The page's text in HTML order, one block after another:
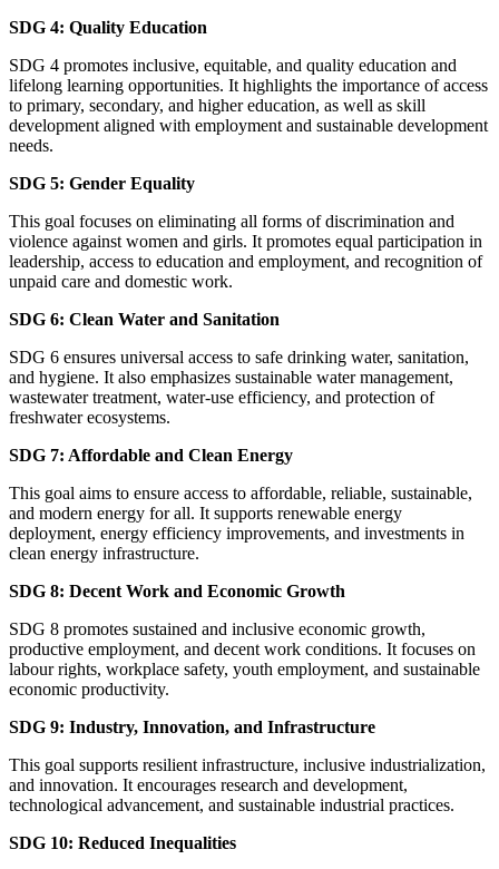
SDG 4: Quality Education
SDG 4 promotes inclusive, equitable, and quality education and
lifelong learning opportunities. It highlights the importance of access
to primary, secondary, and higher education, as well as skill
development aligned with employment and sustainable development
needs.
SDG 5: Gender Equality
This goal focuses on eliminating all forms of discrimination and
violence against women and girls. It promotes equal participation in
leadership, access to education and employment, and recognition of
unpaid care and domestic work.
SDG 6: Clean Water and Sanitation
SDG 6 ensures universal access to safe drinking water, sanitation,
and hygiene. It also emphasizes sustainable water management,
wastewater treatment, water-use efficiency, and protection of
freshwater ecosystems.
SDG 7: Affordable and Clean Energy
This goal aims to ensure access to affordable, reliable, sustainable,
and modern energy for all. It supports renewable energy
deployment, energy efficiency improvements, and investments in
clean energy infrastructure.
SDG 8: Decent Work and Economic Growth
SDG 8 promotes sustained and inclusive economic growth,
productive employment, and decent work conditions. It focuses on
labour rights, workplace safety, youth employment, and sustainable
economic productivity.
SDG 9: Industry, Innovation, and Infrastructure
This goal supports resilient infrastructure, inclusive industrialization,
and innovation. It encourages research and development,
technological advancement, and sustainable industrial practices.
SDG 10: Reduced Inequalities